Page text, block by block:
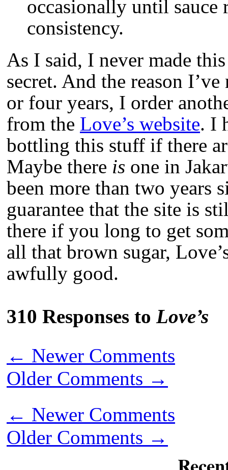
occasionally until sauce
consistency.
As I said, I never made
secret. And the reason
or four years, I order
from the Love’s website. I
bottling this stuff if there
Maybe there is one in
been more than two years
guarantee that the site is
there if you long to get
all that brown sugar,
awfully good.
310 Responses to Love’s
← Newer Comments
Older Comments →
← Newer Comments
Older Comments →